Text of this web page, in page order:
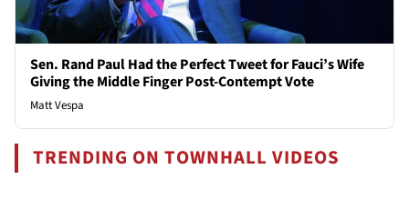
Sen. Rand Paul Had the Perfect Tweet for Fauci’s Wife
Giving the Middle Finger Post-Contempt Vote
Matt Vespa
TRENDING ON TOWNHALL VIDEOS